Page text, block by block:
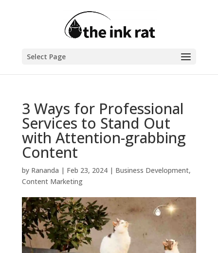
Select Page
3 Ways for Professional
Services to Stand Out
with Attention-grabbing
Content
by Rananda | Feb 23, 2024| Business Development,
Content Marketing